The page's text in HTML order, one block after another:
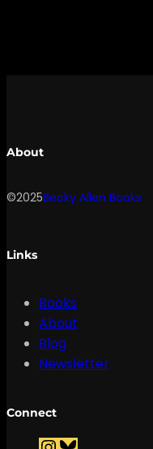
About
©2025Becky Allen Books
Links
Books
About
Blog
Newsletter
Connect